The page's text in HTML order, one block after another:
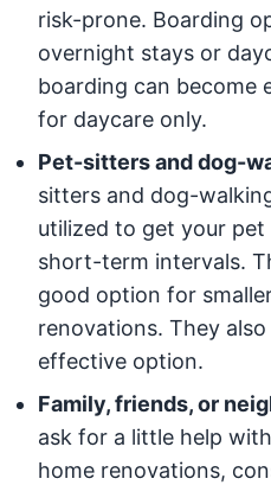
risk-prone. Boarding
overnight stays or
boarding can become
for daycare only.
Pet-sitters and dog-
sitters and dog-
utilized to get your
short-term intervals.
good option for
renovations. They
effective option.
Family, friends, or
ask for a little help
home renovations,